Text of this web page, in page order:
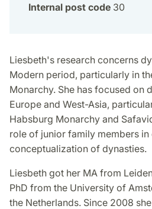
Internal post code 30
Liesbeth's research concerns
Modern period, particularly in
Monarchy. She has focused on
Europe and West-Asia,
Habsburg Monarchy and
role of junior family members
conceptualization of dynasties.
Liesbeth got her MA from
PhD from the University of
the Netherlands. Since 2008